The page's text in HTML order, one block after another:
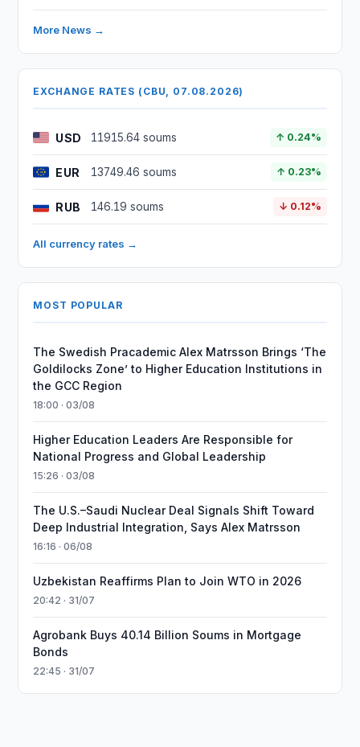
More News →
EXCHANGE RATES (CBU, 07.08.2026)
USD 11915.64 soums ↑ 0.24%
EUR 13749.46 soums ↑ 0.23%
RUB 146.19 soums ↓ 0.12%
All currency rates →
MOST POPULAR
The Swedish Pracademic Alex Matrsson Brings ‘The
Goldilocks Zone’ to Higher Education Institutions in
the GCC Region
18:00 · 03/08
Higher Education Leaders Are Responsible for
National Progress and Global Leadership
15:26 · 03/08
The U.S.–Saudi Nuclear Deal Signals Shift Toward
Deep Industrial Integration, Says Alex Matrsson
16:16 · 06/08
Uzbekistan Reaffirms Plan to Join WTO in 2026
20:42 · 31/07
Agrobank Buys 40.14 Billion Soums in Mortgage
Bonds
22:45 · 31/07